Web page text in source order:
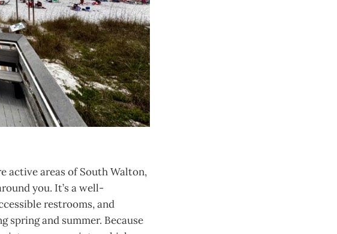
active areas of South Walton,
you. It’s a well-
restrooms, and
spring and summer. Because